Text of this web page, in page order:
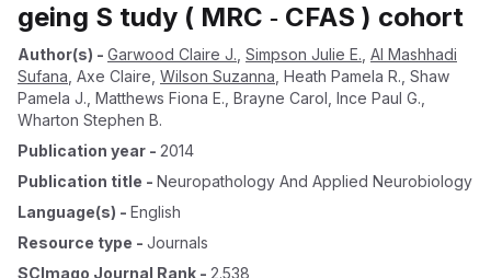
geing S tudy ( MRC ‐ CFAS ) cohort
Author(s) - Garwood Claire J. Simpson Julie E. Al Mashhadi
Sufana Axe Claire Wilson Suzanna Heath Pamela R. Shaw
Pamela J. Matthews Fiona E. Brayne Carol Ince Paul G.
Wharton Stephen B.
Publication year - 2014
Publication title - Neuropathology And Applied Neurobiology
Language(s) - English
Resource type - Journals
SCImago Journal Rank - 2.538